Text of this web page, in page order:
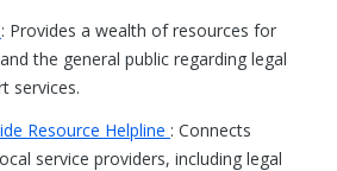
: Provides a wealth of resources for
the general public regarding legal
services.
Resource Helpline : Connects
service providers, including legal